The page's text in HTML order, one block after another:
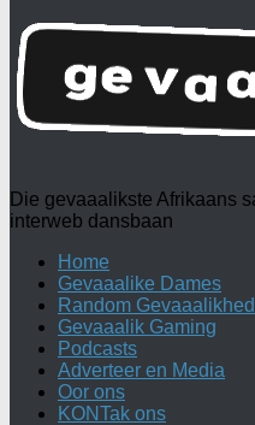
Die gevaaalikste Afrikaans
interweb dansbaan
Home
Gevaaalike Dames
Random
Gevaaalik Gaming
Podcasts
Adverteer en Media
Oor ons
KONTak ons